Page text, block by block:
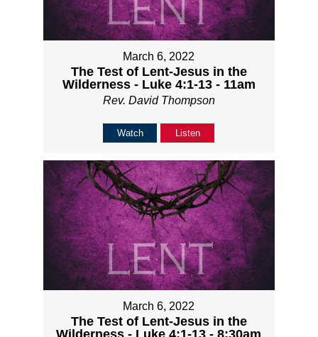
March 6, 2022
The Test of Lent-Jesus in the
Wilderness - Luke 4:1-13 - 11am
Rev. David Thompson
Watch Listen
March 6, 2022
The Test of Lent-Jesus in the